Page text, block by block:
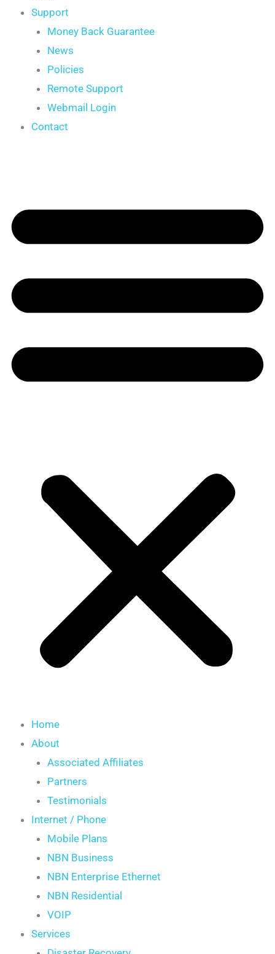
Support
Money Back Guarantee
News
Policies
Remote Support
Webmail Login
Contact
Home
About
Associated Affiliates
Partners
Testimonials
Internet / Phone
Mobile Plans
NBN Business
NBN Enterprise Ethernet
NBN Residential
VOIP
Services